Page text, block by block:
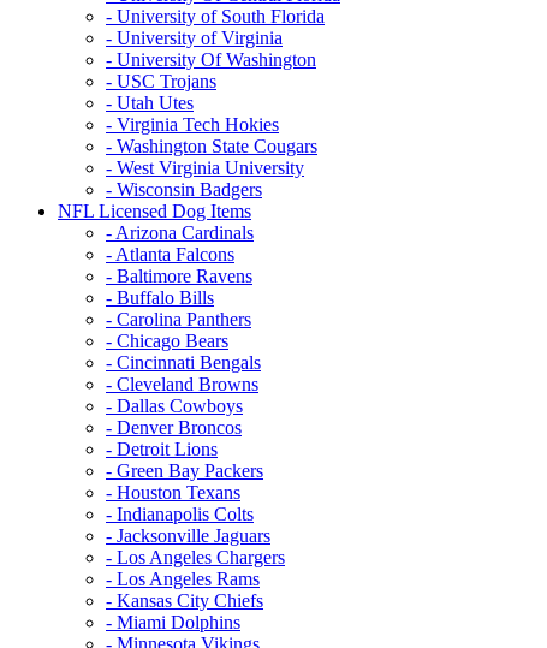
- University of South Florida
- University of Virginia
- University Of Washington
- USC Trojans
- Utah Utes
- Virginia Tech Hokies
- Washington State Cougars
- West Virginia University
- Wisconsin Badgers
NFL Licensed Dog Items
- Arizona Cardinals
- Atlanta Falcons
- Baltimore Ravens
- Buffalo Bills
- Carolina Panthers
- Chicago Bears
- Cincinnati Bengals
- Cleveland Browns
- Dallas Cowboys
- Denver Broncos
- Detroit Lions
- Green Bay Packers
- Houston Texans
- Indianapolis Colts
- Jacksonville Jaguars
- Los Angeles Chargers
- Los Angeles Rams
- Kansas City Chiefs
- Miami Dolphins
- Minnesota Vikings